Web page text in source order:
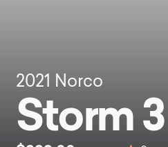
2021 Norco
Storm 3